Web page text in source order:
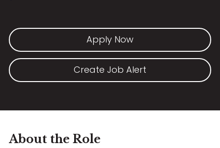
Apply Now
Create Job Alert
About the Role